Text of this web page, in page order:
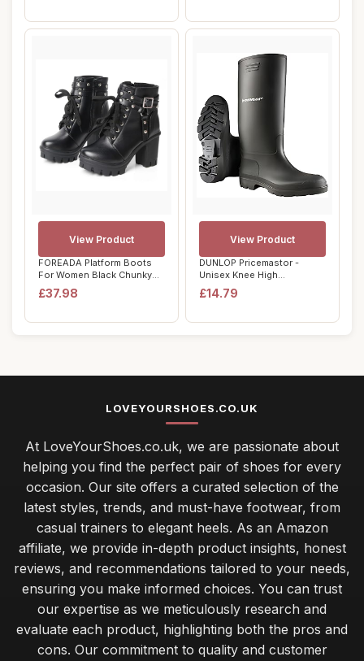
FOREADA Platform Boots
For Women Black Chunky
Boot Goth Ankl...
£37.98
View Product
DUNLOP Pricemastor -
Unisex Knee High
Wellington Rain Boots,...
£14.79
View Product
LOVEYOURSHOES.CO.UK
At LoveYourShoes.co.uk, we are passionate about
helping you find the perfect pair of shoes for every
occasion. Our site offers a curated selection of the
latest styles, trends, and must-have footwear, from
casual trainers to elegant heels. As an Amazon
affiliate, we provide in-depth product insights, honest
reviews, and recommendations tailored to your needs,
ensuring you make informed choices. You can trust
our expertise as we meticulously research and
evaluate each product, highlighting both the pros and
cons. Our commitment to quality and customer